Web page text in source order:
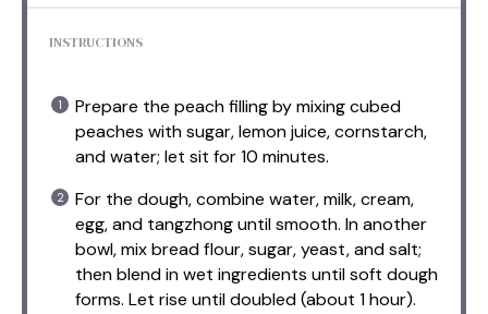
INSTRUCTIONS
Prepare the peach filling by mixing cubed
peaches with sugar, lemon juice, cornstarch,
and water; let sit for 10 minutes.
For the dough, combine water, milk, cream,
egg, and tangzhong until smooth. In another
bowl, mix bread flour, sugar, yeast, and salt;
then blend in wet ingredients until soft dough
forms. Let rise until doubled (about 1 hour).